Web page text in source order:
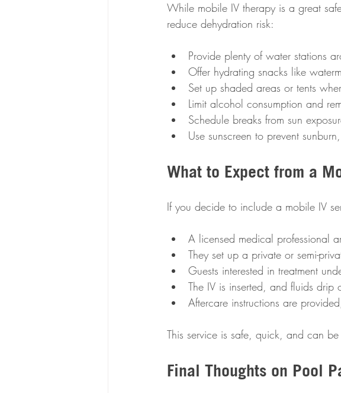
While mobile IV therapy is a great
reduce dehydration risk:
Provide plenty of water stations
Offer hydrating snacks like
Set up shaded areas or tents
Limit alcohol consumption and
Schedule breaks from sun
Use sunscreen to prevent
What to Expect from a
If you decide to include a mobile IV
A licensed medical professional
They set up a private or semi-
Guests interested in treatment
The IV is inserted, and fluids
Aftercare instructions are
This service is safe, quick, and can
Final Thoughts on Pool